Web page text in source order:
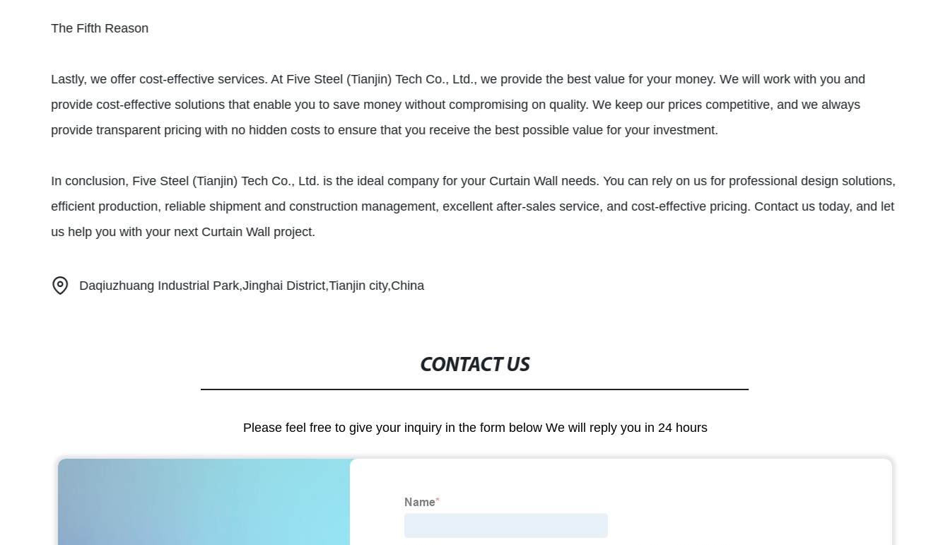
The Fifth Reason
Lastly, we offer cost-effective services. At Five Steel (Tianjin) Tech Co., Ltd., we provide the best value for your money. We will work with you and
provide cost-effective solutions that enable you to save money without compromising on quality. We keep our prices competitive, and we always
provide transparent pricing with no hidden costs to ensure that you receive the best possible value for your investment.
In conclusion, Five Steel (Tianjin) Tech Co., Ltd. is the ideal company for your Curtain Wall needs. You can rely on us for professional design solutions,
efficient production, reliable shipment and construction management, excellent after-sales service, and cost-effective pricing. Contact us today, and let
us help you with your next Curtain Wall project.
Daqiuzhuang Industrial Park,Jinghai District,Tianjin city,China
CONTACT US
Please feel free to give your inquiry in the form below We will reply you in 24 hours